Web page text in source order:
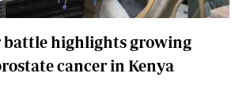
battle highlights growing
cancer in Kenya